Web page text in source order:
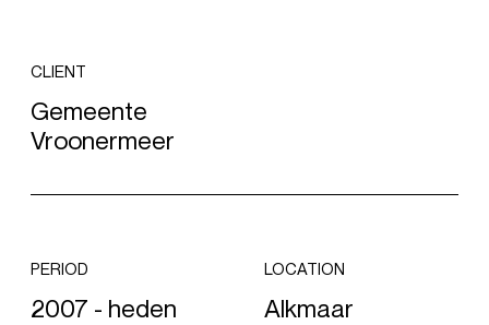
CLIENT
Gemeente
Vroonermeer
PERIOD
2007 - heden
LOCATION
Alkmaar